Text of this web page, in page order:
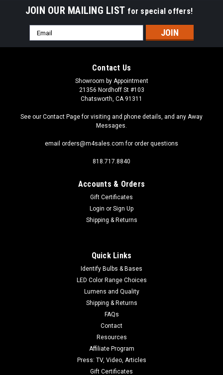
JOIN OUR MAILING LIST for special offers!
Email
Address
Contact Us
Showroom by Appointment
21356 Nordhoff St #103
Chatsworth, CA 91311
See our Contact Page for visiting and phone details, and any Away
Messages.
email orders@m4sales.com for order questions
818.717.8840
Accounts & Orders
Gift Certificates
Login or Sign Up
Shipping & Returns
Quick Links
Identify Bulbs & Bases
LED Color Range Choices
Lumens and Quality
Shipping & Returns
FAQs
Contact
Resources
Affiliate Program
Press: TV, Video, Articles
Gift Certificates